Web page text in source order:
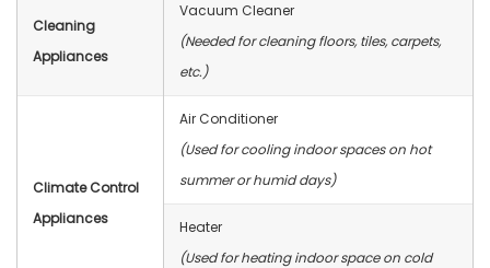
Cleaning
Appliances
Vacuum Cleaner
(Needed for cleaning floors, tiles, carpets,
etc.)
Climate Control
Appliances
Air Conditioner
(Used for cooling indoor spaces on hot
summer or humid days)
Heater
(Used for heating indoor space on cold